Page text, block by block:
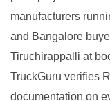
manufacturers
and Bangalore
Tiruchirappalli at
TruckGuru verifies
documentation on